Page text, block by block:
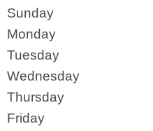
Sunday
Monday
Tuesday
Wednesday
Thursday
Friday